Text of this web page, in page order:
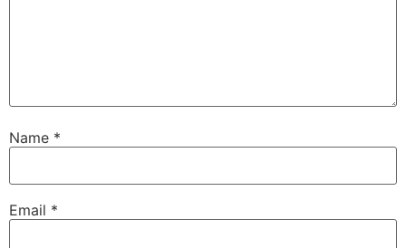
Name *
Email *